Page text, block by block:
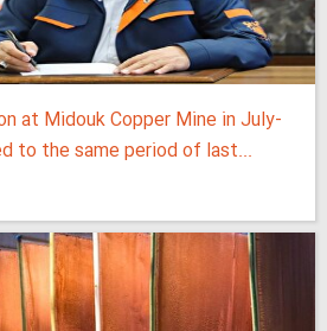
at Midouk Copper Mine in July-
to the same period of last...